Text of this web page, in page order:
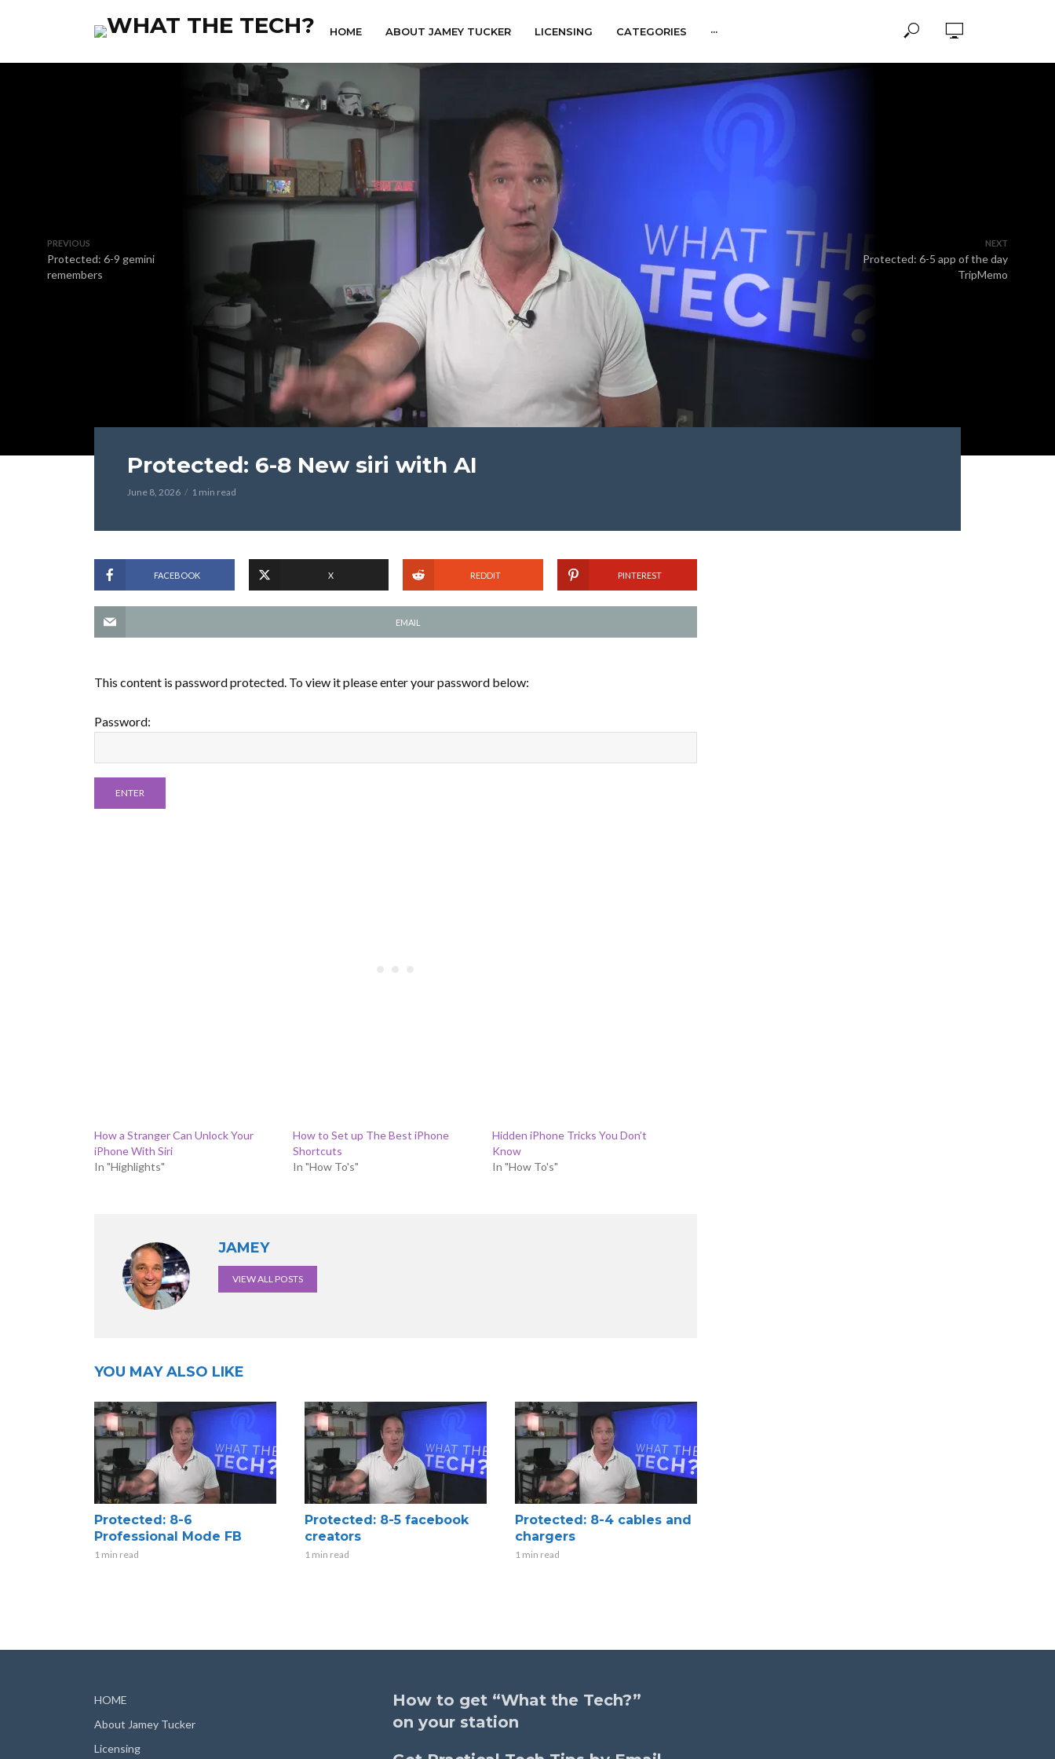
HOME ABOUT JAMEY TUCKER LICENSING CATEGORIES ···
PREVIOUS
Protected: 6-9 gemini
remembers
NEXT
Protected: 6-5 app of the day
TripMemo
Protected: 6-8 New siri with AI
June 8, 2026 1 min read
FACEBOOK X REDDIT PINTEREST
EMAIL
This content is password protected. To view it please enter your password below:
Password:
How a Stranger Can Unlock Your
iPhone With Siri
In "Highlights"
How to Set up The Best iPhone
Shortcuts
In "How To's"
Hidden iPhone Tricks You Don’t
Know
In "How To's"
JAMEY
VIEW ALL POSTS
YOU MAY ALSO LIKE
Protected: 8-6
Professional Mode FB
1 min read
Protected: 8-5 facebook
creators
1 min read
Protected: 8-4 cables and
chargers
1 min read
HOME
About Jamey Tucker
Licensing
How to get “What the Tech?”
on your station